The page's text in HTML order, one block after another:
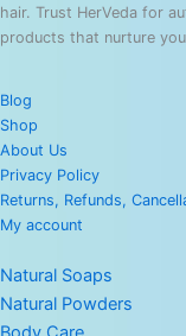
hair. Trust HerVeda for
products that nurture
Blog
Shop
About Us
Privacy Policy
Returns, Refunds,
My account
Natural Soaps
Natural Powders